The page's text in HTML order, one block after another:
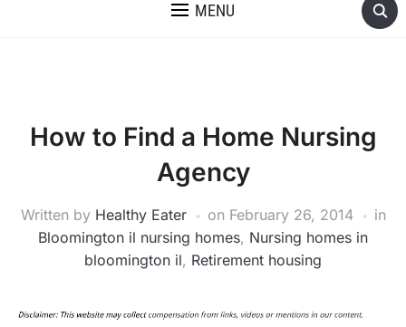
MENU
How to Find a Home Nursing
Agency
Written by Healthy Eater on February 26, 2014
in
Bloomington il nursing homes, Nursing homes in
bloomington il, Retirement housing